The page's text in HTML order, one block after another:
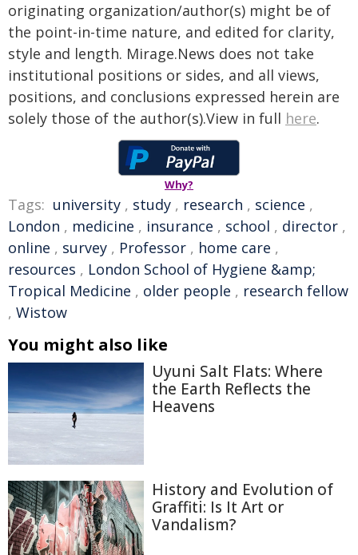
originating organization/author(s) might be of
the point-in-time nature, and edited for clarity,
style and length. Mirage.News does not take
institutional positions or sides, and all views,
positions, and conclusions expressed herein are
solely those of the author(s).View in full here.
Why?
Tags: university , study , research , science ,
London , medicine , insurance , school , director ,
online , survey , Professor , home care ,
resources , London School of Hygiene &amp;
Tropical Medicine , older people , research fellow
, Wistow
You might also like
Uyuni Salt Flats: Where
the Earth Reflects the
Heavens
History and Evolution of
Graffiti: Is It Art or
Vandalism?